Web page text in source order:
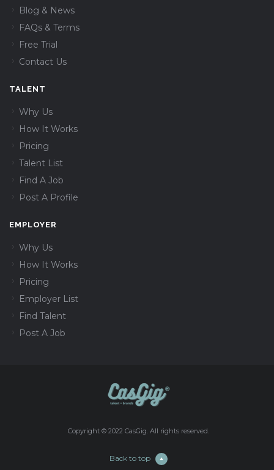
Blog & News
FAQs & Terms
Free Trial
Contact Us
TALENT
Why Us
How It Works
Pricing
Talent List
Find A Job
Post A Profile
EMPLOYER
Why Us
How It Works
Pricing
Employer List
Find Talent
Post A Job
Copyright © 2022 CasGig. All rights reserved.
Back to top